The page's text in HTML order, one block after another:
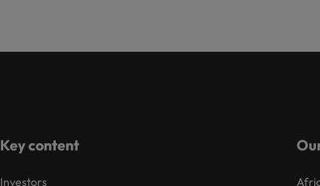
Key content
Investors